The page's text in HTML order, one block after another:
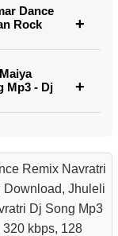
Dance
Rock
Mp3 - Dj
Remix Navratri
Download, Jhuleli
Dj Song Mp3
kbps, 128